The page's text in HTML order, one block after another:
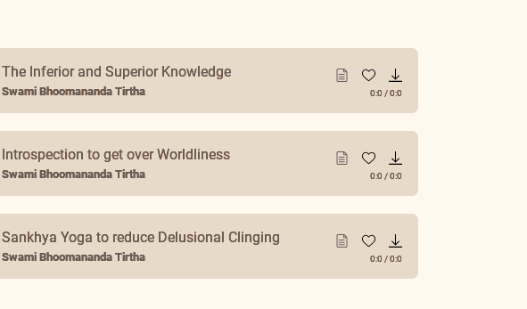
The Inferior and Superior Knowledge
Swami Bhoomananda Tirtha
Introspection to get over Worldliness
Swami Bhoomananda Tirtha
Sankhya Yoga to reduce Delusional Clinging